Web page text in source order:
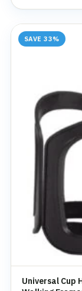
SAVE 33%
Universal Cup